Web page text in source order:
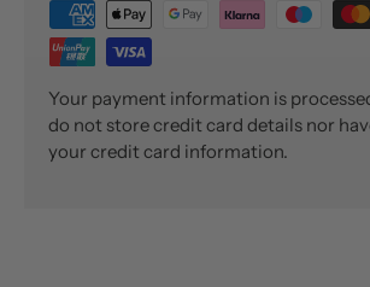
Your payment information is
do not store credit card details nor
your credit card information.